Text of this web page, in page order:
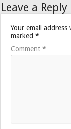
Leave a Reply
Your email
marked*
Comment*